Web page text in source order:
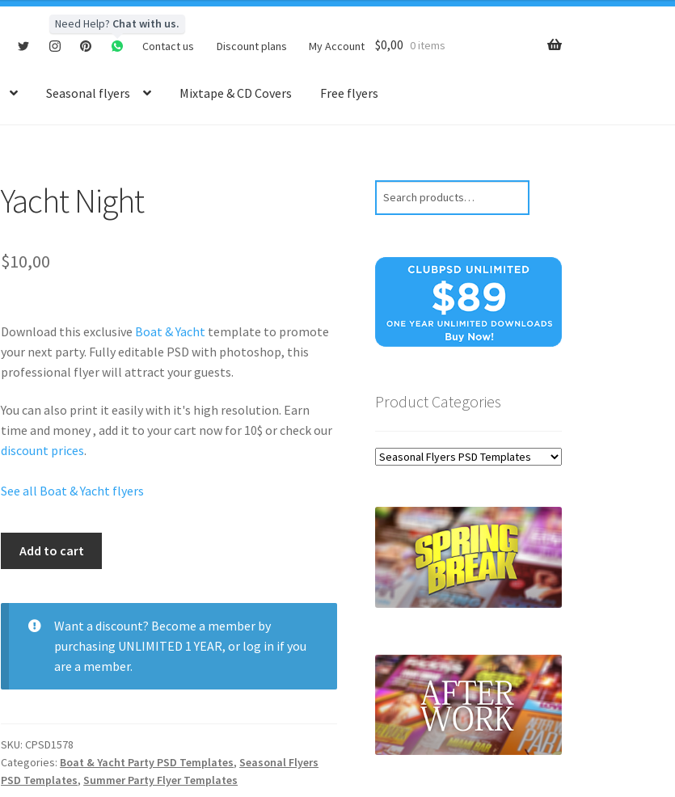
Need Help? Chat with us.
Contact us
Discount plans My Account $0,00 0 items
Seasonal flyers Mixtape & CD Covers Free flyers
Yacht Night
$10,00
Download this exclusive Boat & Yacht template to promote
your next party. Fullyeditable PSD with photoshop, this
professional flyer willattract your guests.
You can also print it easily with it's high resolution. Earn
time and money , add it to your cart now for 10$ or check our
discount prices.
See all Boat & Yacht flyers
Add to cart
Want a discount? Become a member by
purchasing UNLIMITED 1 YEAR, or log in if you
are a member.
SKU:CPSD1578
Categories: Boat & Yacht Party PSD Templates, Seasonal Flyers
PSD Templates, Summer Party Flyer Templates
Product Categories